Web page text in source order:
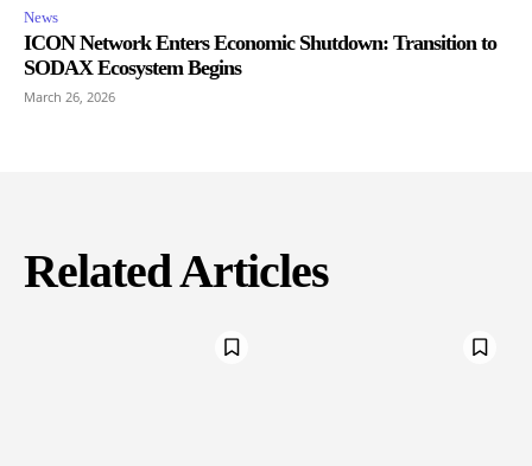
News
ICON Network Enters Economic Shutdown: Transition to
SODAX Ecosystem Begins
March 26, 2026
Related Articles